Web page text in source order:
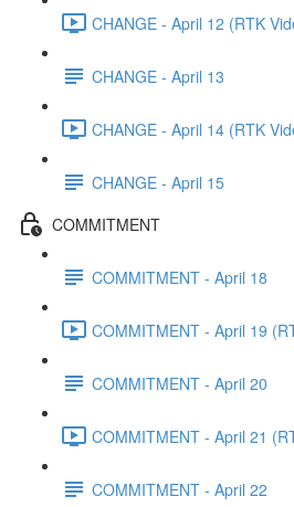
CHANGE - April 12 (RTK
CHANGE - April 13
CHANGE - April 14 (RTK
CHANGE - April 15
COMMITMENT
COMMITMENT - April 18
COMMITMENT - April 19
COMMITMENT - April 20
COMMITMENT - April 21
COMMITMENT - April 22